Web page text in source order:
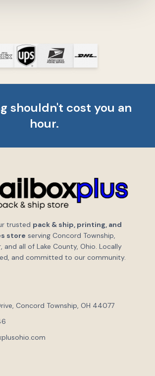
shouldn't cost you an
hour.
trusted pack & ship, printing, and
store serving Concord Township,
and all of Lake County, Ohio. Locally
and committed to our community.
Concord Township, OH 44077